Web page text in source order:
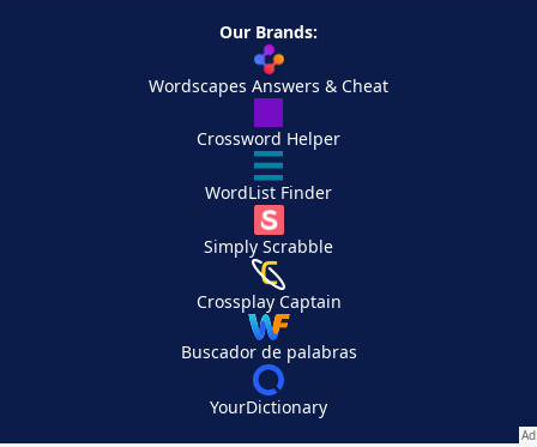
Our Brands:
Wordscapes Answers & Cheat
Crossword Helper
WordList Finder
Simply Scrabble
Crossplay Captain
Buscador de palabras
YourDictionary